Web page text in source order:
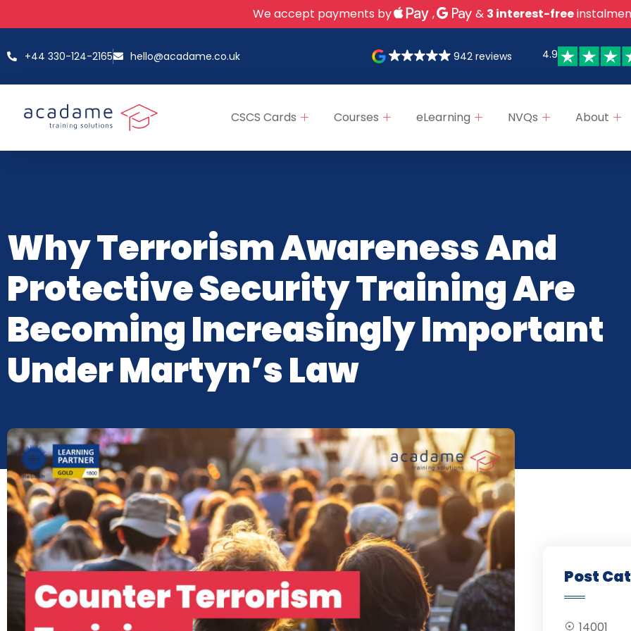
We accept payments by , & 3 interest-free
+44 330-124-2165 hello@acadame.co.uk 942 reviews 4.9
CSCS Cards Courses eLearning NVQs About
Why Terrorism Awareness And
Protective Security Training Are
Becoming Increasingly Important
Under Martyn’s Law
Post
14001